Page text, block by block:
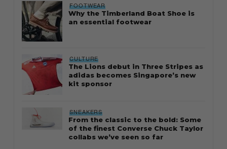
FOOTWEAR
Why the Timberland Boat Shoe is
an essential footwear
CULTURE
The Lions debut in Three Stripes as
adidas becomes Singapore’s new
kit sponsor
SNEAKERS
From the classic to the bold: Some
of the finest Converse Chuck Taylor
collabs we’ve seen so far